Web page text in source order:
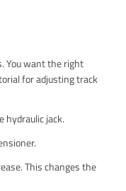
You want the right
for adjusting track
hydraulic jack.
This changes the